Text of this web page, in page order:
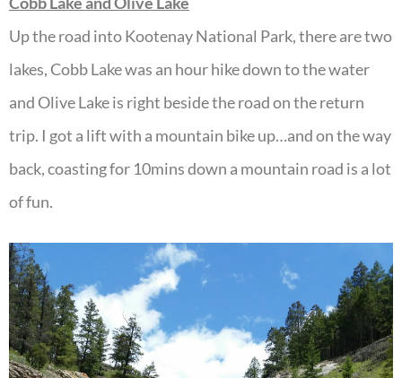
Up the road into Kootenay National Park, there are two
lakes, Cobb Lake was an hour hike down to the water
and Olive Lake is right beside the road on the return
trip. I got a lift with a mountain bike up…and on the way
back, coasting for 10mins down a mountain road is a lot
of fun.